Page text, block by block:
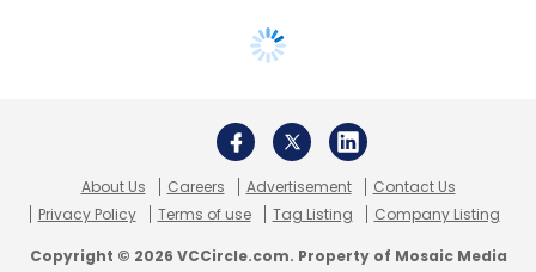
About Us Careers Advertisement
Contact Us
Privacy Policy
Terms of use Tag Listing Company Listing
Copyright © 2026 VCCircle.com. Property of Mosaic Media